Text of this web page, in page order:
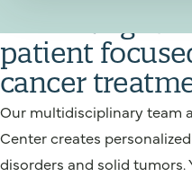
patient
cancer
Our multidisciplinary team
Center creates
disorders and solid tumors.